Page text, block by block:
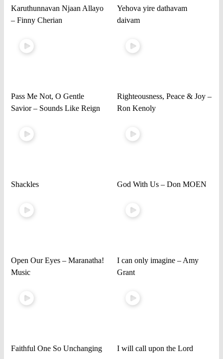
Karuthunnavan Njaan Allayo
– Finny Cherian
Yehova yire dathavam
daivam
Pass Me Not, O Gentle
Savior – Sounds Like Reign
Righteousness, Peace & Joy –
Ron Kenoly
Shackles God With Us – Don MOEN
Open Our Eyes – Maranatha!
Music
I can only imagine – Amy
Grant
Faithful One So Unchanging I will call upon the Lord